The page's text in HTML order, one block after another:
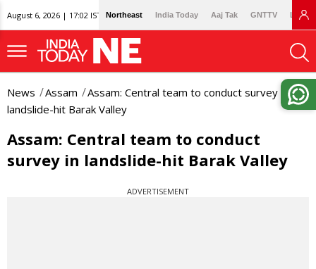
August 6, 2026 | 17:02 IST Northeast India Today Aaj Tak GNTTV
News Assam
Assam: Central team to conduct survey in
landslide-hit Barak Valley
Assam: Central team to conduct
survey in landslide-hit Barak Valley
ADVERTISEMENT